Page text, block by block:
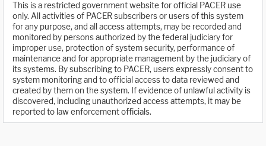
This is a restricted government website for official PACER use
only. All activities of PACER subscribers or users of this system
for any purpose, and all access attempts, may be recorded and
monitored by persons authorized by the federal judiciary for
improper use, protection of system security, performance of
maintenance and for appropriate management by the judiciary of
its systems. By subscribing to PACER, users expressly consent to
system monitoring and to official access to data reviewed and
created by them on the system. If evidence of unlawful activity is
discovered, including unauthorized access attempts, it may be
reported to law enforcement officials.